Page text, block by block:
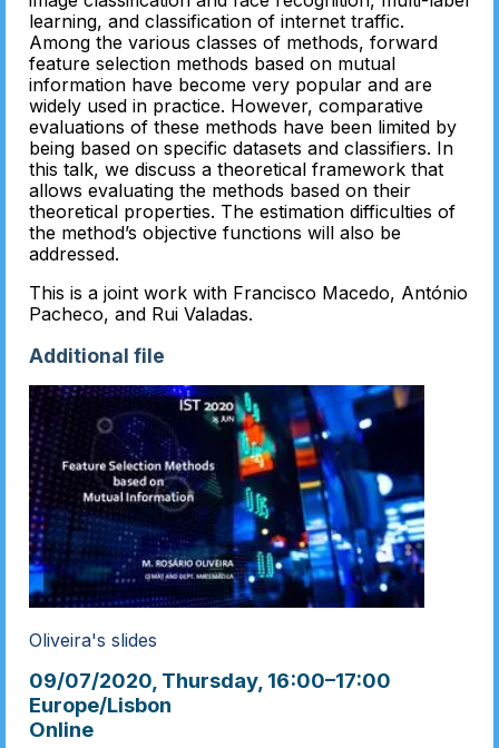
learning, and classification of internet traffic.
Among the various classes of methods, forward
feature selection methods based on mutual
information have become very popular and are
widely used in practice. However, comparative
evaluations of these methods have been limited by
being based on specific datasets and classifiers. In
this talk, we discuss a theoretical framework that
allows evaluating the methods based on their
theoretical properties. The estimation difficulties of
the method’s objective functions will also be
addressed.
This is a joint work with Francisco Macedo, António
Pacheco, and Rui Valadas.
Additional file
Oliveira's slides
09/07/2020, Thursday, 16:00–17:00
Europe/Lisbon
Online